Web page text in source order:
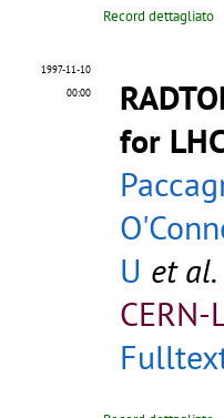
Record dettagliato
1997-11-10
00:00
for
U et al.
CERN-